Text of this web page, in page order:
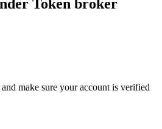
Token broker
make sure your account is verified